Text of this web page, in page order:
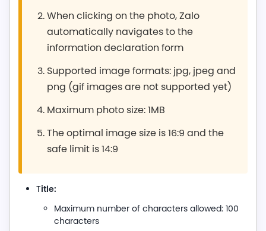
When clicking on the photo, Zalo
automatically navigates to the
information declaration form
Supported image formats: jpg, jpeg and
png (gif images are not supported yet)
Maximum photo size: 1MB
The optimal image size is 16:9 and the
safe limit is 14:9
Title:
Maximum number of characters allowed: 100
characters